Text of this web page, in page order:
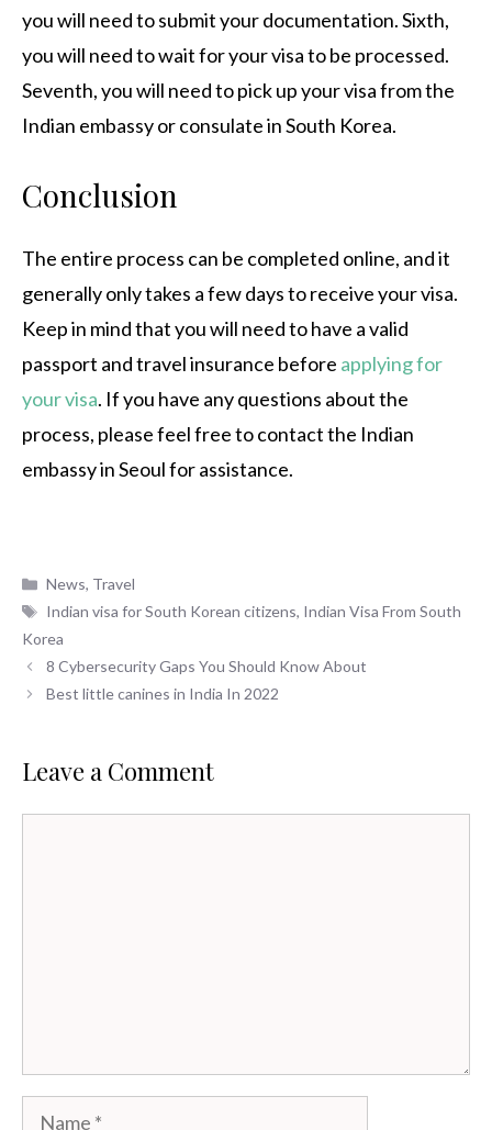
you will need to submit your documentation. Sixth,
you will need to wait for your visa to be processed.
Seventh, you will need to pick up your visa from the
Indian embassy or consulate in South Korea.
Conclusion
The entire process can be completed online, and it
generally only takes a few days to receive your visa.
Keep in mind that you will need to have a valid
passport and travel insurance before applying for
your visa. If you have any questions about the
process, please feel free to contact the Indian
embassy in Seoul for assistance.
Categories
News, Travel
Tags
Indian visa for South Korean citizens, Indian Visa From South
Korea
8 Cybersecurity Gaps You Should Know About
Best little canines in India In 2022
Leave a Comment
Name